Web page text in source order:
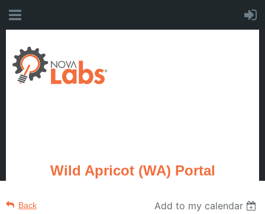
Wild Apricot (WA) Portal
Back Add to my calendar